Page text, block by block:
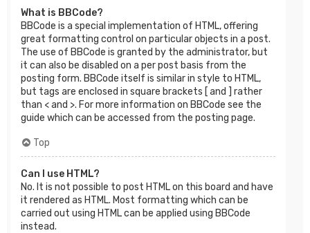
What is BBCode?
BBCode is a special implementation of HTML, offering
great formatting control on particular objects in a post.
The use of BBCode is granted by the administrator, but
it can also be disabled on a per post basis from the
posting form. BBCode itself is similar in style to HTML,
but tags are enclosed in square brackets [ and ] rather
than < and >. For more information on BBCode see the
guide which can be accessed from the posting page.
Top
Can I use HTML?
No. It is not possible to post HTML on this board and have
it rendered as HTML. Most formatting which can be
carried out using HTML can be applied using BBCode
instead.